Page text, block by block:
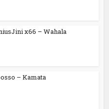
x66 – Wahala
– Kamata